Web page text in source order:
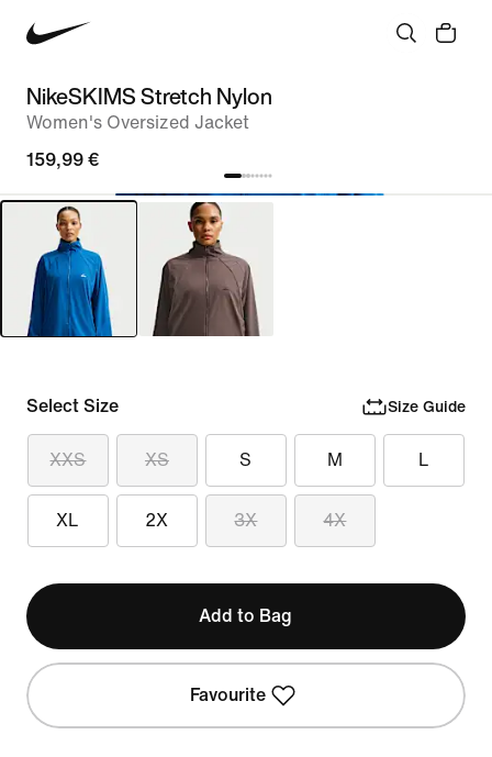
NikeSKIMS Stretch Nylon
Women's Oversized Jacket
159,99 €
Select Size Size Guide
XXS XS S M L
XL 2X 3X 4X
Add to Bag
Favourite